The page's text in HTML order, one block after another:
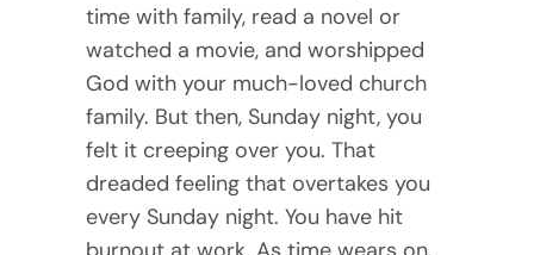
time with family, read a novel or
watched a movie, and worshipped
God with your much-loved church
family. But then, Sunday night, you
felt it creeping over you. That
dreaded feeling that overtakes you
every Sunday night. You have hit